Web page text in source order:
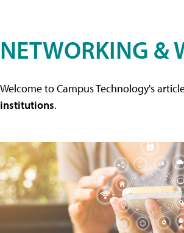
NETWORKING &
Welcome to Campus Technology's
institutions.